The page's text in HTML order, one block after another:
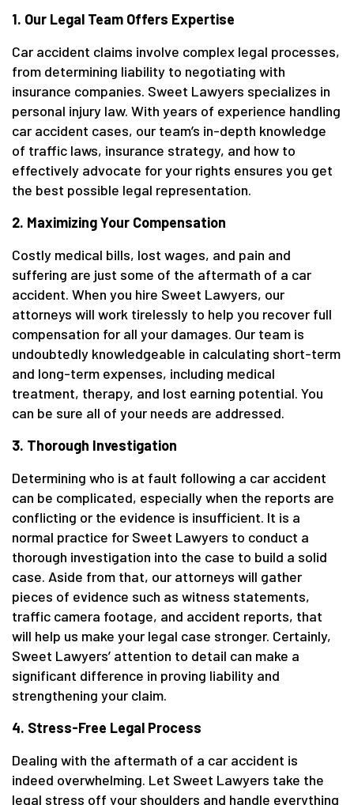
1. Our Legal Team Offers Expertise
Car accident claims involve complex legal processes,
from determining liability to negotiating with
insurance companies. Sweet Lawyers specializes in
personal injury law. With years of experience handling
car accident cases, our team’s in-depth knowledge
of traffic laws, insurance strategy, and how to
effectively advocate for your rights ensures you get
the best possible legal representation.
2. Maximizing Your Compensation
Costly medical bills, lost wages, and pain and
suffering are just some of the aftermath of a car
accident. When you hire Sweet Lawyers, our
attorneys will work tirelessly to help you recover full
compensation for all your damages. Our team is
undoubtedly knowledgeable in calculating short-term
and long-term expenses, including medical
treatment, therapy, and lost earning potential. You
can be sure all of your needs are addressed.
3. Thorough Investigation
Determining who is at fault following a car accident
can be complicated, especially when the reports are
conflicting or the evidence is insufficient. It is a
normal practice for Sweet Lawyers to conduct a
thorough investigation into the case to build a solid
case. Aside from that, our attorneys will gather
pieces of evidence such as witness statements,
traffic camera footage, and accident reports, that
will help us make your legal case stronger. Certainly,
Sweet Lawyers’ attention to detail can make a
significant difference in proving liability and
strengthening your claim.
4. Stress-Free Legal Process
Dealing with the aftermath of a car accident is
indeed overwhelming. Let Sweet Lawyers take the
legal stress off your shoulders and handle everything